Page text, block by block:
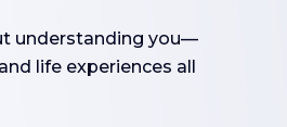
understanding you—
life experiences all